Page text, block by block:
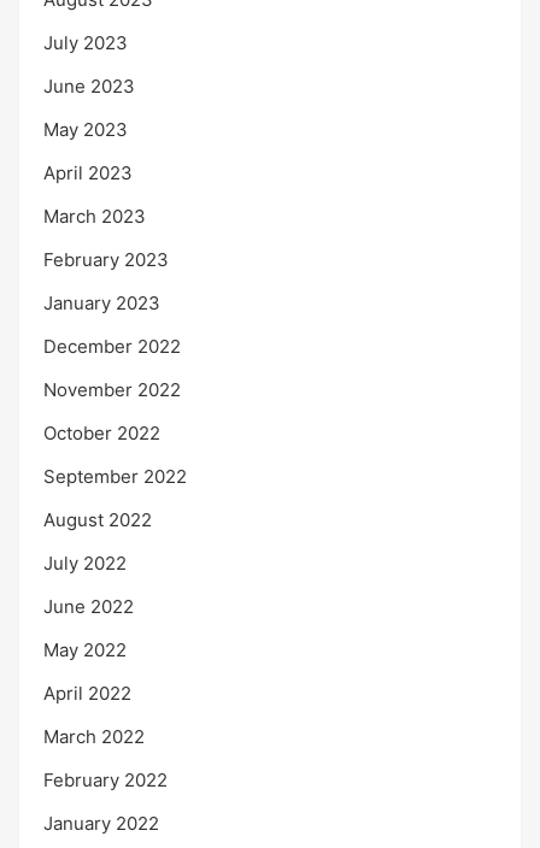
July 2023
June 2023
May 2023
April 2023
March 2023
February 2023
January 2023
December 2022
November 2022
October 2022
September 2022
August 2022
July 2022
June 2022
May 2022
April 2022
March 2022
February 2022
January 2022